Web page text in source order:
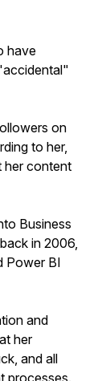
have
on
to her,
her content
Business
in 2006,
Power BI
and
her
and all
processes.